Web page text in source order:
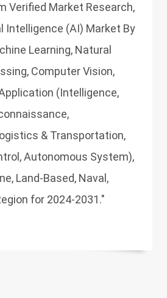
Verified Market Research,
Intelligence (AI) Market By
Learning, Natural
Computer Vision,
(Intelligence,
& Transportation,
Autonomous System),
Land-Based, Naval,
for 2024-2031."